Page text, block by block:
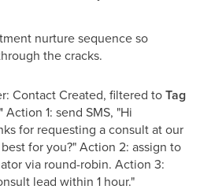
nurture sequence so
the cracks.
Contact Created, filtered toTag
Action 1: send SMS, "Hi
for requesting a consult at our
for you?" Action 2: assign to
via round-robin. Action 3:
lead within 1 hour."